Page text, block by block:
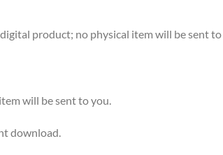
product; no physical item will be sent to
will be sent to you.
download.